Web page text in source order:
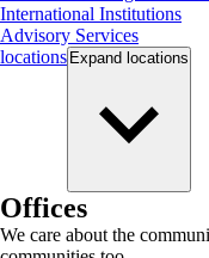
International Institutions
Advisory Services
locations Expand locations
Offices
We care about the